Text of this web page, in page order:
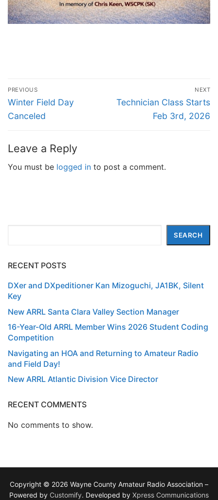
Post
navigation
PREVIOUS
Previous
post:
Winter Field Day
Canceled
NEXT
Next
Technician Class Starts
Feb 3rd, 2026
Leave a Reply
You must be logged in to post a comment.
SEARCH
RECENT POSTS
DXer and DXpeditioner Kan Mizoguchi, JA1BK, Silent
Key
New ARRL Santa Clara Valley Section Manager
16-Year-Old ARRL Member Wins 2026 Student Coding
Competition
Navigating an HOA and Returning to Amateur Radio
and Field Day!
New ARRL Atlantic Division Vice Director
RECENT COMMENTS
No comments to show.
Copyright © 2026 Wayne County Amateur Radio Association –
Powered by Customify. Developed by Xpress Communications